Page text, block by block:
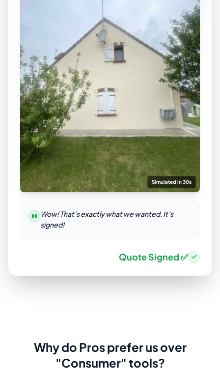
Simulated in 30s
Wow! That's exactly what we wanted. It's
signed!
Quote Signed ✅
Why do Pros prefer us over
"Consumer" tools?